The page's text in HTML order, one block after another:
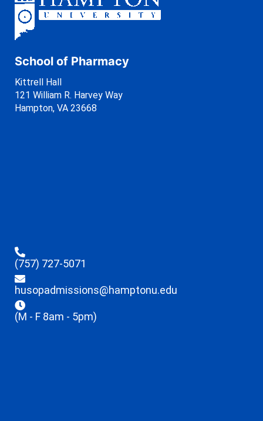
School of Pharmacy
Kittrell Hall
121 William R. Harvey Way
Hampton, VA 23668
(757) 727-5071
husopadmissions@hamptonu.edu
(M - F 8am - 5pm)